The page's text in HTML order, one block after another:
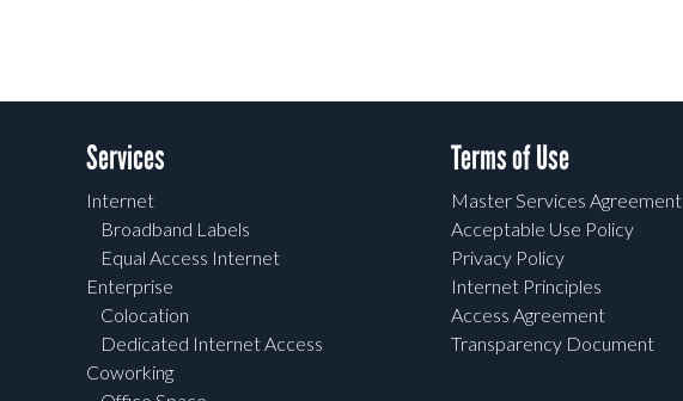
Services
Internet
Broadband Labels
Equal Access Internet
Enterprise
Colocation
Dedicated Internet Access
Coworking
Terms of Use
Master Services Agreement
Acceptable Use Policy
Privacy Policy
Internet Principles
Access Agreement
Transparency Document